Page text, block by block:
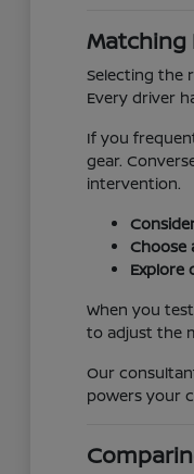
Matching
Selecting the
Every driver
If you
gear.
intervention.
Choose
Explore
When you
to adjust the
Our
powers your